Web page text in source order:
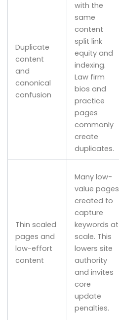
Duplicate
content
and
canonical
confusion
with the
same
content
split link
equity and
indexing.
Law firm
bios and
practice
pages
commonly
create
duplicates.
Thin scaled
pages and
low-effort
content
Many low-
value pages
created to
capture
keywords at
scale. This
lowers site
authority
and invites
core
update
penalties.